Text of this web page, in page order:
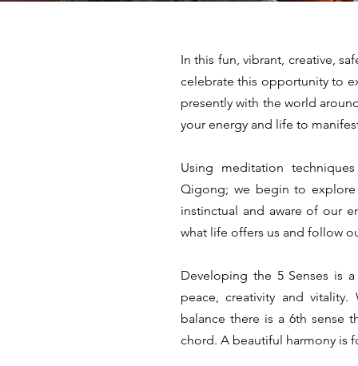
In this fun, vibrant, creative,
celebrate this opportunity to
presently with the world
your energy and life to
Using meditation
Qigong; we begin to
instinctual and aware of our
what life offers us and follow
Developing the 5 Senses is
peace, creativity and
balance there is a 6th sense
chord. A beautiful harmony is